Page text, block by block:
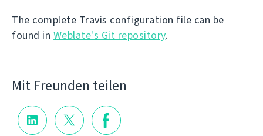
The complete Travis configuration file can be
found in Weblate's Git repository.
Mit Freunden teilen